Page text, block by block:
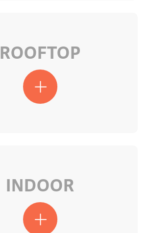
ROOFTOP
INDOOR